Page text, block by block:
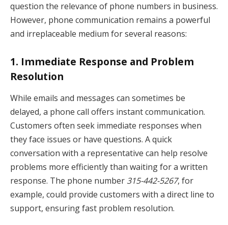
question the relevance of phone numbers in business.
However, phone communication remains a powerful
and irreplaceable medium for several reasons:
1. Immediate Response and Problem
Resolution
While emails and messages can sometimes be
delayed, a phone call offers instant communication.
Customers often seek immediate responses when
they face issues or have questions. A quick
conversation with a representative can help resolve
problems more efficiently than waiting for a written
response. The phone number 315-442-5267, for
example, could provide customers with a direct line to
support, ensuring fast problem resolution.